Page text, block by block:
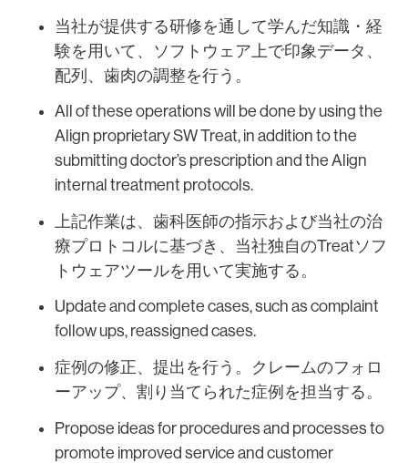
当社が提供する研修を通して学んだ知識・経
験を用いて、ソフトウェア上で印象データ、
配列、歯肉の調整を行う。
All of these operations will be done by using the
Align proprietary SW Treat, in addition to the
submitting doctor’s prescription and the Align
internal treatment protocols.
上記作業は、歯科医師の指示および当社の治
療プロトコルに基づき、当社独自のTreatソフ
トウェアツールを用いて実施する。
Update and complete cases, such as complaint
follow ups, reassigned cases.
症例の修正、提出を行う。クレームのフォロ
ーアップ、割り当てられた症例を担当する。
Propose ideas for procedures and processes to
promote improved service and customer